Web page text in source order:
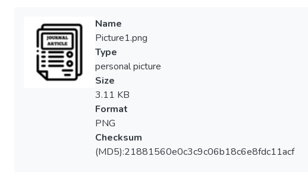
significantly different (p>0.05). GFP fed with T1 (88%) showed
which may be ascribed to the inferior water quality. Besides, T3
no significant difference was observed. Noteworthy, the feeding cost
lower as compared to T2 and T3, but live mealworm feeding could be
Therefore, live mealworm could be a potential alternative to
Name
Picture1.png
Type
personal picture
Size
3.11 KB
Format
PNG
Checksum
(MD5):21881560e0c3c9c06b18c6e8fdc11acf